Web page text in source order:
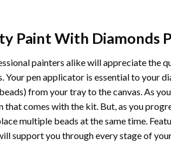
Paint With Diamonds
painters alike will appreciate the
Your pen applicator is essential to your
from your tray to the canvas. As
that comes with the kit. But, as you
multiple beads at the same time.
support you through every stage of